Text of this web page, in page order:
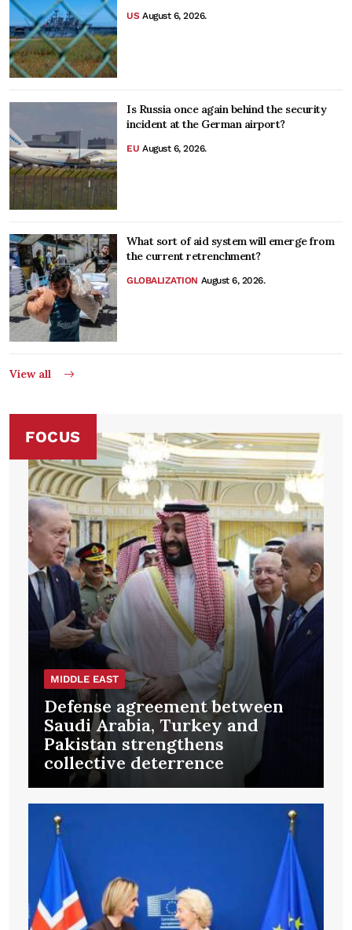
US August 6, 2026.
Is Russia once again behind the security
incident at the German airport?
EU August 6, 2026.
What sort of aid system will emerge from
the current retrenchment?
GLOBALIZATION August 6, 2026.
View all
FOCUS
MIDDLE EAST
Defense agreement between
Saudi Arabia, Turkey and
Pakistan strengthens
collective deterrence